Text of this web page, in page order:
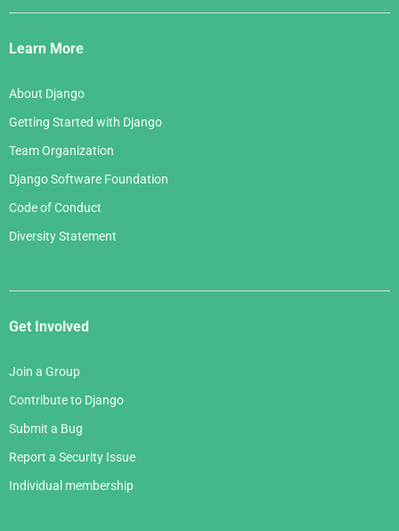
Django
Links
Learn More
About Django
Getting Started with Django
Team Organization
Django Software Foundation
Code of Conduct
Diversity Statement
Get Involved
Join a Group
Contribute to Django
Submit a Bug
Report a Security Issue
Individual membership